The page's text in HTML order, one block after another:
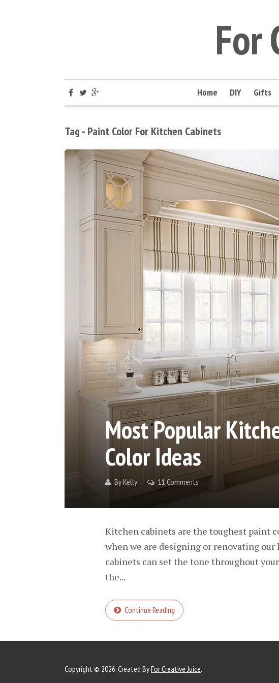
For
Home DIY Gifts
Tag - Paint Color For Kitchen Cabinets
Most Popular
Color Ideas
ByKelly 11 Comments
Kitchen cabinets are the toughest paint
when we are designing or renovating
cabinets can set the tone throughout
the...
Continue Reading
Copyright © 2026. Created ByFor Creative Juice.